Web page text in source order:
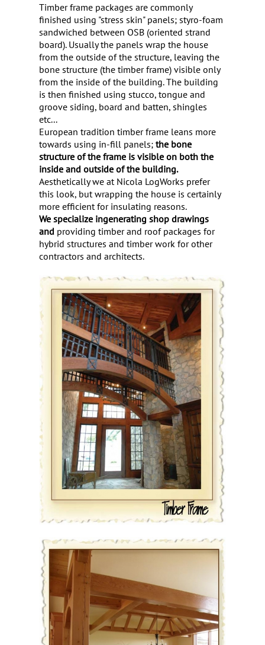
Timber frame packages are commonly
finished using "stress skin" panels; styro-foam
sandwiched between OSB (oriented strand
board). Usually the panels wrap the house
from the outside of the structure, leaving the
bone structure (the timber frame) visible only
from the inside of the building. The building
is then finished using stucco, tongue and
groove siding, board and batten, shingles
etc...
European tradition timber frame leans more
towards using in-fill panels; the bone
structure of the frame is visible on both the
inside and outside of the building.
Aesthetically we at Nicola LogWorks prefer
this look, but wrapping the house is certainly
more efficient for insulating reasons.
We specialize ingenerating shop drawings
and providing timber and roof packages for
hybrid structures and timber work for other
contractors and architects.